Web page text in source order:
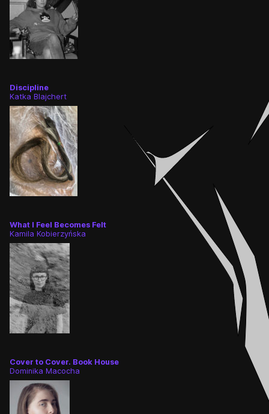
Discipline
Katka Blajchert
What I Feel Becomes Felt
Kamila Kobierzyńska
Cover to Cover. Book House
Dominika Macocha